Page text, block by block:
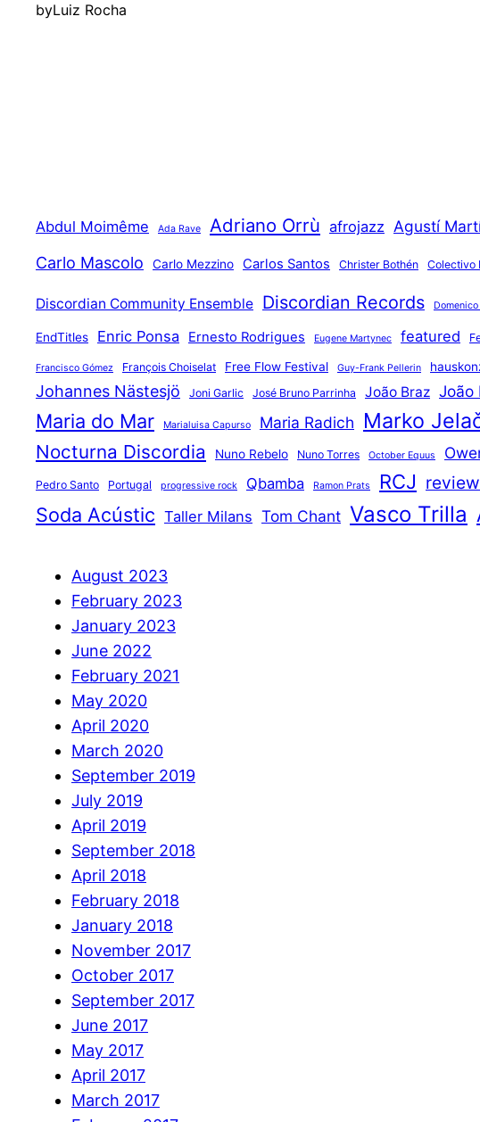
byLuiz Rocha
Abdul Moimême Ada Rave Adriano Orrù afrojazz Agustí
Carlo Mascolo Carlo Mezzino Carlos Santos Christer Bothén Colectivo
Discordian Community Ensemble Discordian Records
EndTitles Enric Ponsa Ernesto Rodrigues Eugene Martynec featured
Francisco Gómez François Choiselat Free Flow Festival Guy-Frank Pellerin
Johannes Nästesjö Joni Garlic José Bruno Parrinha João Braz João
Maria do Mar Marialuisa Capurso Maria Radich Marko
Nocturna Discordia Nuno Rebelo Nuno Torres October Equus
Pedro Santo Portugal progressive rock Qbamba Ramon Prats RCJ
Soda Acústic Taller Milans Tom Chant Vasco Trilla
August 2023
February 2023
January 2023
June 2022
February 2021
May 2020
April 2020
March 2020
September 2019
July 2019
April 2019
September 2018
April 2018
February 2018
January 2018
November 2017
October 2017
September 2017
June 2017
May 2017
April 2017
March 2017